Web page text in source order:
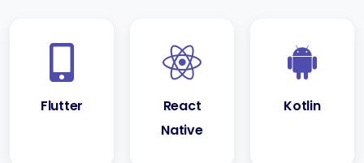
Flutter
React
Native
Kotlin